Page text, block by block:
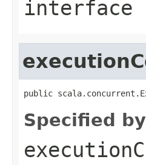
interface
public
Specified